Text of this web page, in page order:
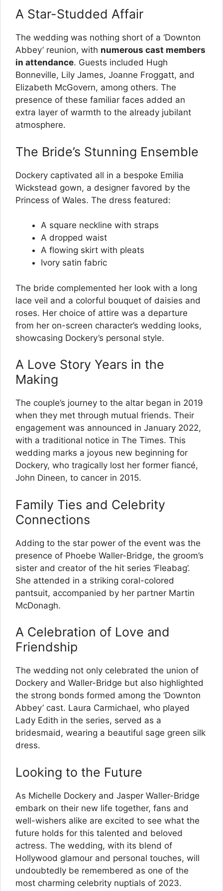
A Star-Studded Affair
The wedding was nothing short of a ‘Downton
Abbey’ reunion, with numerous cast members
in attendance. Guests included Hugh
Bonneville, Lily James, Joanne Froggatt, and
Elizabeth McGovern, among others. The
presence of these familiar faces added an
extra layer of warmth to the already jubilant
atmosphere.
The Bride’s Stunning Ensemble
Dockery captivated all in a bespoke Emilia
Wickstead gown, a designer favored by the
Princess of Wales. The dress featured:
A square neckline with straps
A dropped waist
A flowing skirt with pleats
Ivory satin fabric
The bride complemented her look with a long
lace veil and a colorful bouquet of daisies and
roses. Her choice of attire was a departure
from her on-screen character’s wedding looks,
showcasing Dockery’s personal style.
A Love Story Years in the
Making
The couple’s journey to the altar began in 2019
when they met through mutual friends. Their
engagement was announced in January 2022,
with a traditional notice in The Times. This
wedding marks a joyous new beginning for
Dockery, who tragically lost her former fiancé,
John Dineen, to cancer in 2015.
Family Ties and Celebrity
Connections
Adding to the star power of the event was the
presence of Phoebe Waller-Bridge, the groom’s
sister and creator of the hit series ‘Fleabag’.
She attended in a striking coral-colored
pantsuit, accompanied by her partner Martin
McDonagh.
A Celebration of Love and
Friendship
The wedding not only celebrated the union of
Dockery and Waller-Bridge but also highlighted
the strong bonds formed among the ‘Downton
Abbey’ cast. Laura Carmichael, who played
Lady Edith in the series, served as a
bridesmaid, wearing a beautiful sage green silk
dress.
Looking to the Future
As Michelle Dockery and Jasper Waller-Bridge
embark on their new life together, fans and
well-wishers alike are excited to see what the
future holds for this talented and beloved
actress. The wedding, with its blend of
Hollywood glamour and personal touches, will
undoubtedly be remembered as one of the
most charming celebrity nuptials of 2023.